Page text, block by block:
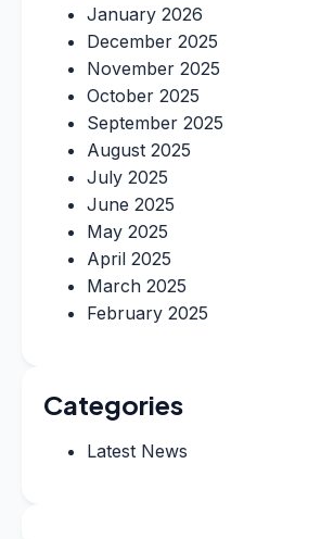
January 2026
December 2025
November 2025
October 2025
September 2025
August 2025
July 2025
June 2025
May 2025
April 2025
March 2025
February 2025
Categories
Latest News